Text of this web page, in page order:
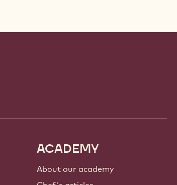
ACADEMY
About our academy